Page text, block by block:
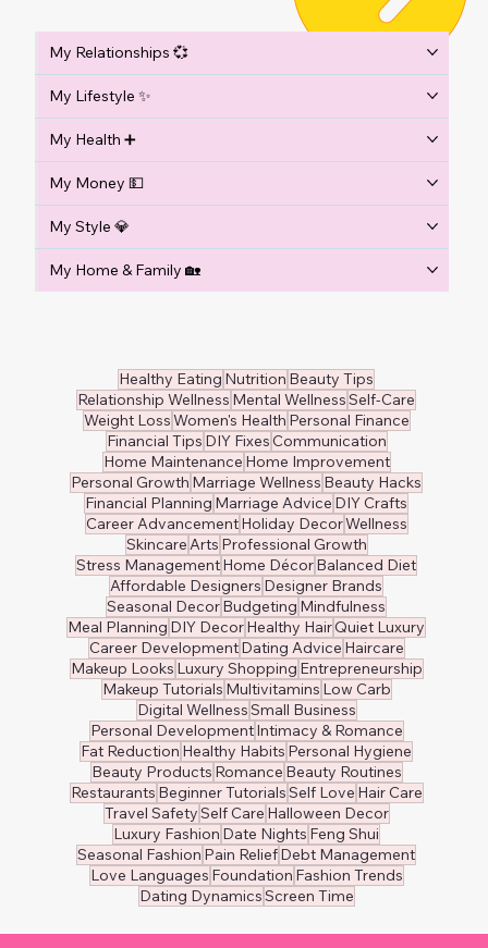
My Relationships 💞
My Lifestyle ✨
My Health ➕
My Money 💵
My Style 💎
My Home & Family 🏡
Healthy Eating Nutrition Beauty Tips
Relationship Wellness Mental WellnessSelf-Care
Weight LossWomen's Health Personal Finance
Financial Tips DIY FixesCommunication
Home Maintenance Home Improvement
Personal Growth Marriage Wellness Beauty Hacks
Financial Planning Marriage Advice DIY Crafts
Career AdvancementHoliday DecorWellness
Skincare Arts Professional Growth
Stress ManagementHome DécorBalanced Diet
Affordable Designers Designer Brands
Seasonal DecorBudgeting Mindfulness
Meal Planning DIY DecorHealthy HairQuiet Luxury
Career DevelopmentDating Advice Haircare
Makeup Looks Luxury Shopping Entrepreneurship
Makeup Tutorials Multivitamins Low Carb
Digital WellnessSmall Business
Personal DevelopmentIntimacy & Romance
Fat Reduction Healthy Habits Personal Hygiene
Beauty Products Romance Beauty Routines
Restaurants Beginner TutorialsSelf Love Hair Care
Travel SafetySelf Care Halloween Decor
Luxury Fashion Date Nights Feng Shui
Seasonal Fashion Pain ReliefDebt Management
Love Languages Foundation Fashion Trends
Dating DynamicsScreen Time